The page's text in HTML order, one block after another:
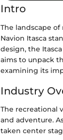
Intro
The landscape
Navion Itasca
design, the
aims to unpack
examining its
Industry
The recreational
and adventure.
taken center